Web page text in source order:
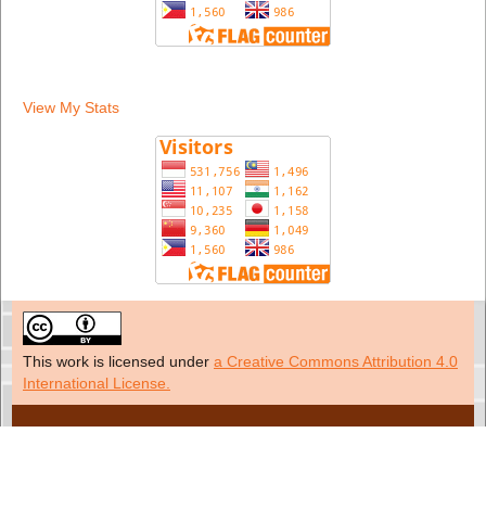
View My Stats
This work is licensed under a Creative Commons Attribution 4.0
International License.